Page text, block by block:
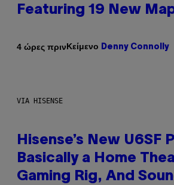
Featuring 19 New
4 ώρες πρινΚείμενο Denny Connolly
VIA HISENSE
Hisense’s New U6SF
Basically a Home
Gaming Rig, And